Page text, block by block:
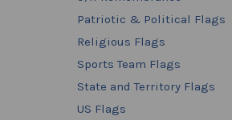
Patriotic & Political Flags
Religious Flags
Sports Team Flags
State and Territory Flags
US Flags